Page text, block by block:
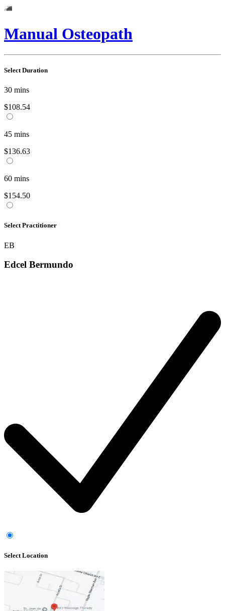
Manual Osteopath
Select Duration
30 mins
$108.54
45 mins
$136.63
60 mins
$154.50
Select Practitioner
EB
Edcel Bermundo
Select Location